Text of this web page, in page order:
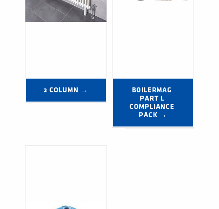
2 COLUMN →
BOILERMAG
PART L
COMPLIANCE
PACK →